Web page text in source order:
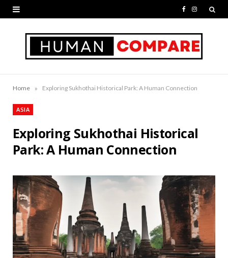
c
k
I
s
a
Home » Exploring Sukhothai Historical Park: A Human Connection
ASIA
Exploring Sukhothai Historical
Park: A Human Connection